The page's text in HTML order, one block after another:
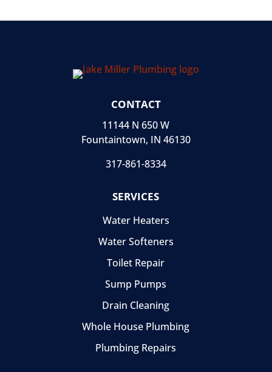
CONTACT
11144 N 650 W
Fountaintown, IN 46130
317-861-8334
SERVICES
Water Heaters
Water Softeners
Toilet Repair
Sump Pumps
Drain Cleaning
Whole House Plumbing
Plumbing Repairs